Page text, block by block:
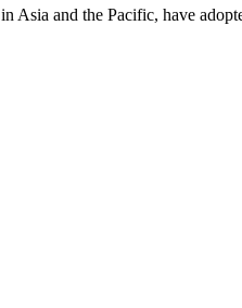
and the Pacific, have